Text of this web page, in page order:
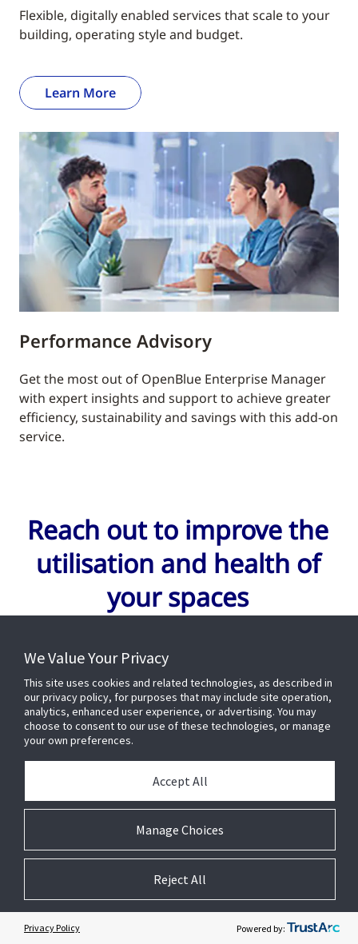
Flexible, digitally enabled services that scale to your
building, operating style and budget.
Learn More
Performance Advisory
Get the most out of OpenBlue Enterprise Manager
with expert insights and support to achieve greater
efficiency, sustainability and savings with this add-on
service.
Reach out to improve the
utilisation and health of
your spaces
FIRST NAME*
LAST NAME*
COMPANY*
We Value Your Privacy
This site uses cookies and related technologies, as described in
our privacy policy, for purposes that may include site operation,
analytics, enhanced user experience, or advertising. You may
choose to consent to our use of these technologies, or manage
your own preferences.
Manage Choices
Accept All
Reject All
Privacy Policy Powered by: